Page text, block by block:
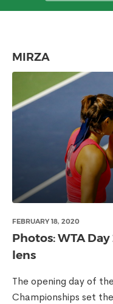
MIRZA
FEBRUARY 18, 2020
Photos: WTA
lens
The opening day of
Championships set